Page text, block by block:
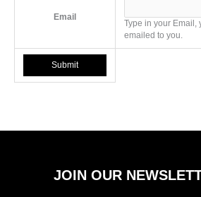
Email
Type in your Email,
emailed to you.
JOIN OUR